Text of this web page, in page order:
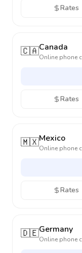
Rates
🇨🇦Canada
Online phone
Rates
🇲🇽Mexico
Online phone
Rates
🇩🇪Germany
Online phone